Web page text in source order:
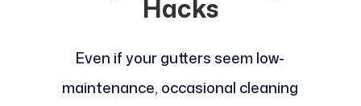
Hacks
Even if your gutters seem low-
maintenance, occasional cleaning